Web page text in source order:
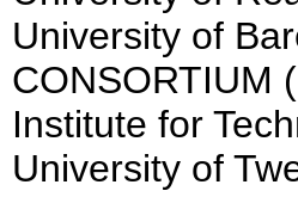
University of
CONSORTIUM
Institute for
University of